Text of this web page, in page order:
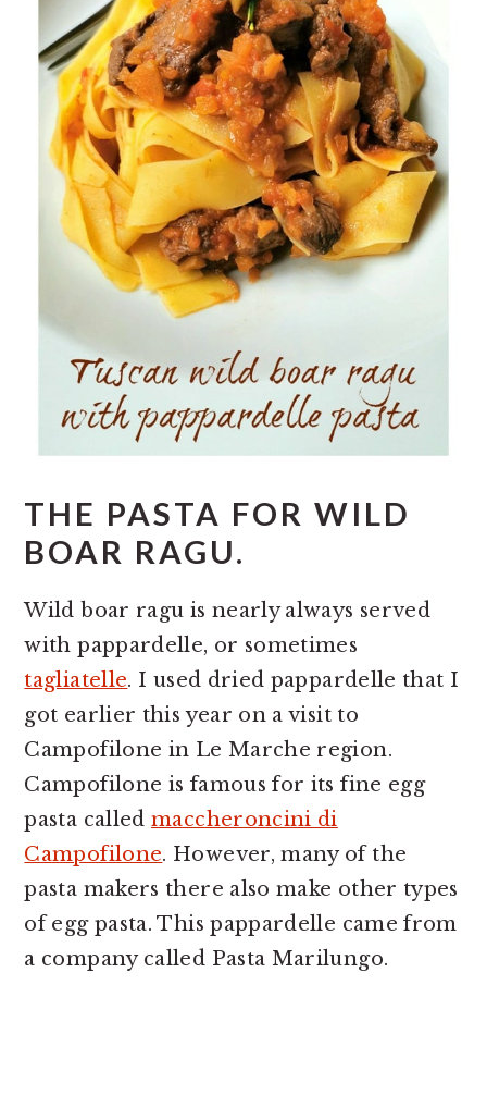
THE PASTA FOR WILD
BOAR RAGU.
Wild boar ragu is nearly always served
with pappardelle, or sometimes
tagliatelle. I used dried pappardelle that I
got earlier this year on a visit to
Campofilone in Le Marche region.
Campofilone is famous for its fine egg
pasta calledmaccheroncini di
Campofilone. However, many of the
pasta makers there also make other types
of egg pasta. This pappardelle came from
a company called Pasta Marilungo.